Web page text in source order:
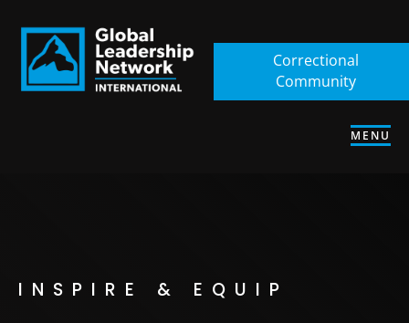
Correctional
Community
MENU
INSPIRE & EQUIP